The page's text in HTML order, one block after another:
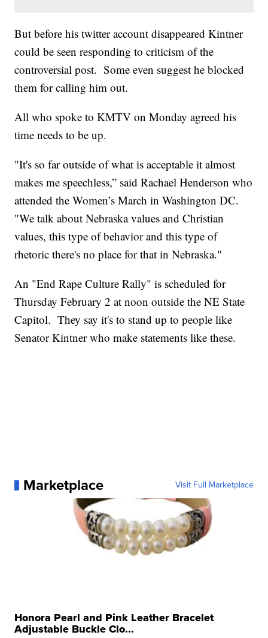
But before his twitter account disappeared Kintner
could be seen responding to criticism of the
controversial post. Some even suggest he blocked
them for calling him out.
All who spoke to KMTV on Monday agreed his
time needs to be up.
"It's so far outside of what is acceptable it almost
makes me speechless,” said Rachael Henderson who
attended the Women’s March in Washington DC.
"We talk about Nebraska values and Christian
values, this type of behavior and this type of
rhetoric there's no place for that in Nebraska."
An "End Rape Culture Rally" is scheduled for
Thursday February 2 at noon outside the NE State
Capitol. They say it's to stand up to people like
Senator Kintner who make statements like these.
Marketplace Visit Full Marketplace
Honora Pearl and Pink Leather Bracelet
Adjustable Buckle Clo...